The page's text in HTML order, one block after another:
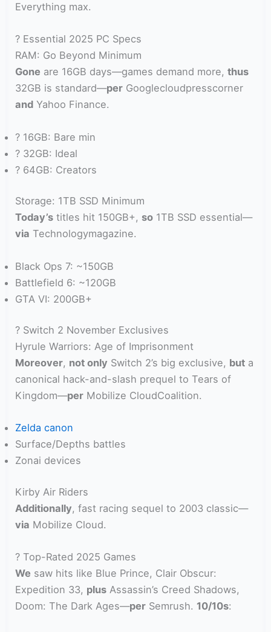
Everything max.
? Essential 2025 PC Specs
RAM: Go Beyond Minimum
Gone are 16GB days—games demand more,thus
32GB is standard—per Googlecloudpresscorner
and Yahoo Finance.
? 16GB: Bare min
? 32GB: Ideal
? 64GB: Creators
Storage: 1TB SSD Minimum
Today’s titles hit 150GB+, so 1TB SSD essential—
via Technologymagazine.
Black Ops 7: ~150GB
Battlefield 6: ~120GB
GTA VI: 200GB+
? Switch 2 November Exclusives
Hyrule Warriors: Age of Imprisonment
Moreover, not only Switch 2’s big exclusive, but a
canonical hack-and-slash prequel to Tears of
Kingdom—per Mobilize CloudCoalition.
Zelda canon
Surface/Depths battles
Zonai devices
Kirby Air Riders
Additionally, fast racing sequel to 2003 classic—
via Mobilize Cloud.
? Top-Rated 2025 Games
We saw hits like Blue Prince, Clair Obscur:
Expedition 33, plus Assassin’s Creed Shadows,
Doom: The Dark Ages—per Semrush. 10/10s: